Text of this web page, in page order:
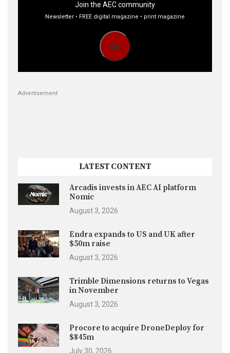
Join the AEC community
Newsletter • FREE digital magazine • print magazine
Go
Advertisement
LATEST CONTENT
Arcadis invests in AEC AI platform
Nomic
August 3, 2026
Endra expands to US and UK after
$50m raise
August 3, 2026
Trimble Dimensions returns to Vegas
in November
August 3, 2026
Procore to acquire DroneDeploy for
$845m
July 30, 2026